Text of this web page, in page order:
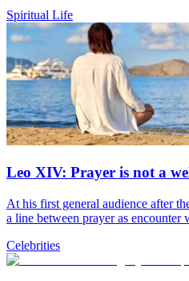
Spiritual Life
Leo XIV: Prayer is not a
At his first general audience after
a line between prayer as encounter
Celebrities